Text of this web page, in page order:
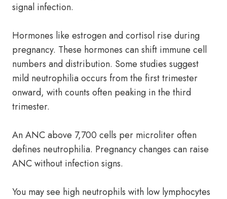
signal infection.
Hormones like estrogen and cortisol rise during
pregnancy. These hormones can shift immune cell
numbers and distribution. Some studies suggest
mild neutrophilia occurs from the first trimester
onward, with counts often peaking in the third
trimester.
An ANC above 7,700 cells per microliter often
defines neutrophilia. Pregnancy changes can raise
ANC without infection signs.
You may see high neutrophils with low lymphocytes